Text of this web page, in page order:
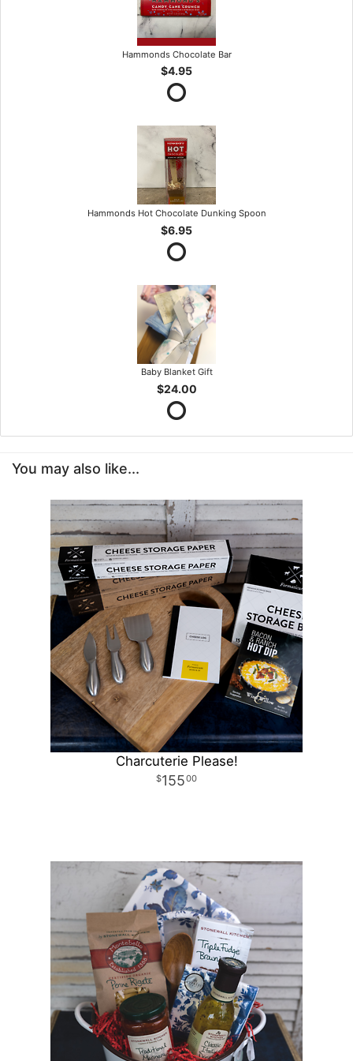
Hammonds Chocolate Bar
$4.95
Hammonds Hot Chocolate Dunking Spoon
$6.95
Baby Blanket Gift
$24.00
You may also like...
Charcuterie Please!
15500